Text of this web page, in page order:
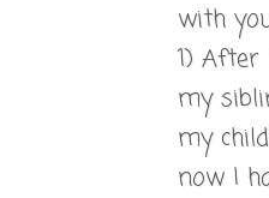
with
1) After
my
my
now I